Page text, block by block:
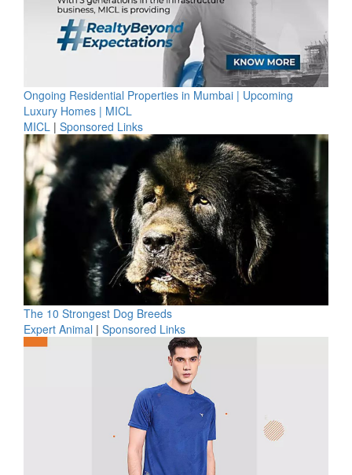
Ongoing Residential Properties in Mumbai | Upcoming
Luxury Homes | MICL
MICL | Sponsored Links
The 10 Strongest Dog Breeds
Expert Animal | Sponsored Links